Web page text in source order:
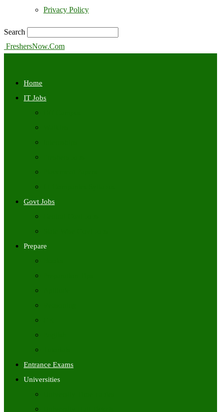
Privacy Policy
Search
FreshersNow.Com
Home
IT Jobs
Govt Jobs
Prepare
Entrance Exams
Universities